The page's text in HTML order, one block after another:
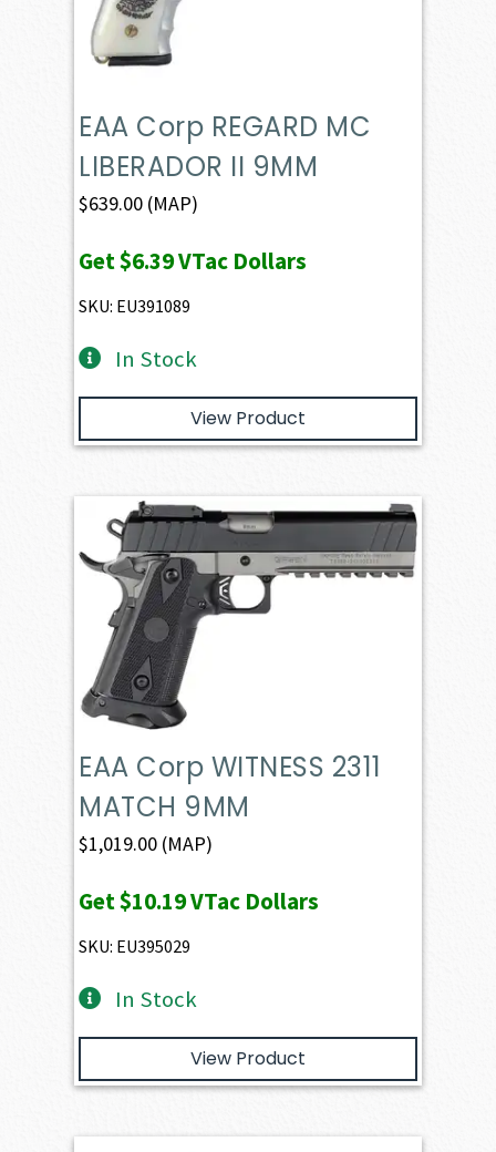
EAA Corp REGARD MC
LIBERADOR II 9MM
$639.00 (MAP)
Get$6.39VTac Dollars
SKU: EU391089
In Stock
View Product
EAA Corp WITNESS 2311
MATCH 9MM
$1,019.00 (MAP)
Get$10.19VTac Dollars
SKU: EU395029
In Stock
View Product